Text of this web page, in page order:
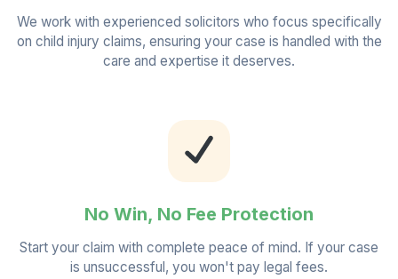
We work with experienced solicitors who focus specifically
on child injury claims, ensuring your case is handled with the
care and expertise it deserves.
No Win, No Fee Protection
Start your claim with complete peace of mind. If your case
is unsuccessful, you won't pay legal fees.